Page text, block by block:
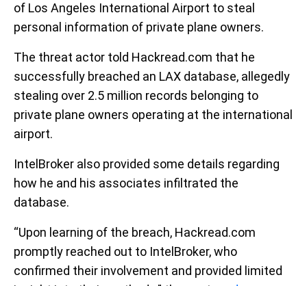
of Los Angeles International Airport to steal
personal information of private plane owners.
The threat actor told Hackread.com that he
successfully breached an LAX database, allegedly
stealing over 2.5 million records belonging to
private plane owners operating at the international
airport.
IntelBroker also provided some details regarding
how he and his associates infiltrated the
database.
“Upon learning of the breach, Hackread.com
promptly reached out to IntelBroker, who
confirmed their involvement and provided limited